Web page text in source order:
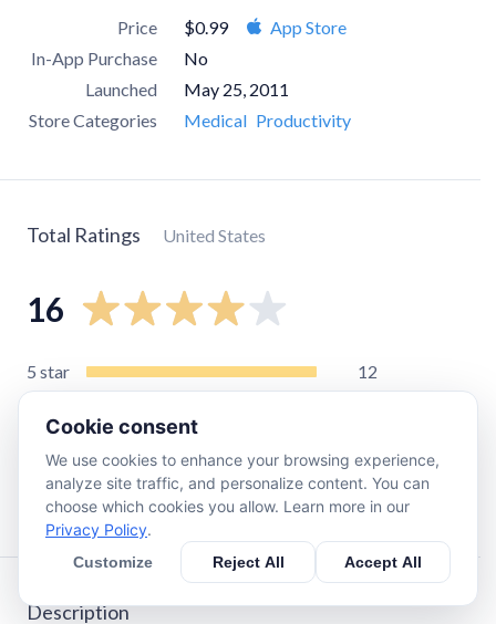
Price $0.99
App Store
In-App Purchase
No
Launched
May 25, 2011
Store Categories
Medical Productivity
Total Ratings United States
16
5 star
12
star
star
0
star 3
Description
Cookie consent
We use cookies to enhance your browsing experience,
analyze site traffic, and personalize content. You can
choose which cookies you allow. Learn more in our
Privacy Policy.
Customize Reject All Accept All